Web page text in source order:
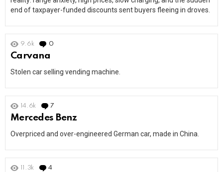
end of taxpayer-funded discounts sent buyers fleeing in droves.
9.6k 0
Carvana
Stolen car selling vending machine.
14.6k 7
Mercedes Benz
Overpriced and over-engineered German car, made in China.
11.3k 4